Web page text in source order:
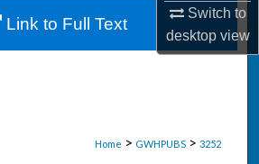
Switch to
desktopview
My Account
Home > GWHPUBS > 3252
Link to Full Text